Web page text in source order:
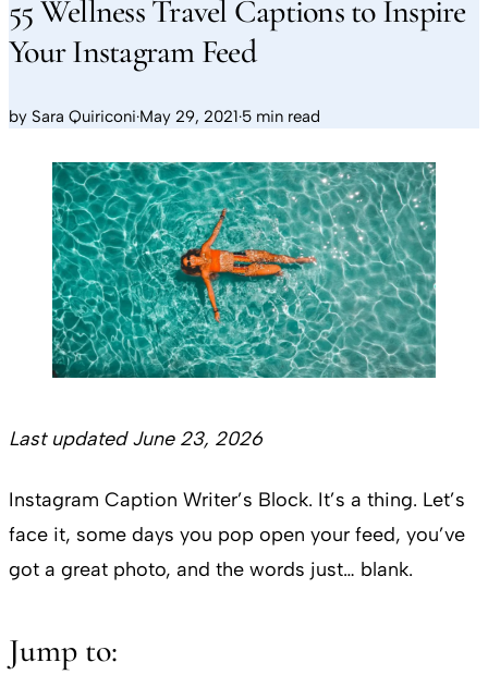
55 Wellness Travel Captions to Inspire
Your Instagram Feed
by Sara Quiriconi·May 29, 2021·5 min read
Last updated June 23, 2026
Instagram Caption Writer’s Block. It’s a thing. Let’s
face it, some days you pop open your feed, you’ve
got a great photo, and the words just… blank.
Jump to: